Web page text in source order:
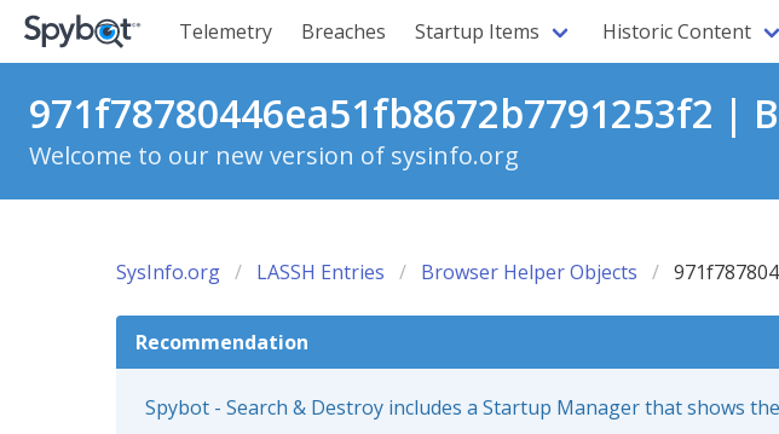
Telemetry Breaches Startup Items Historic Content
971f78780446ea51fb8672b7791253f2 |
Welcome to our new version of sysinfo.org
SysInfo.org LASSH Entries Browser Helper Objects
Recommendation
Spybot - Search & Destroy includes a Startup Manager that shows